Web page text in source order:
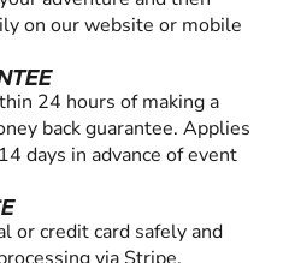
on our website or mobile
24 hours of making a
back guarantee. Applies
days in advance of event
or credit card safely and